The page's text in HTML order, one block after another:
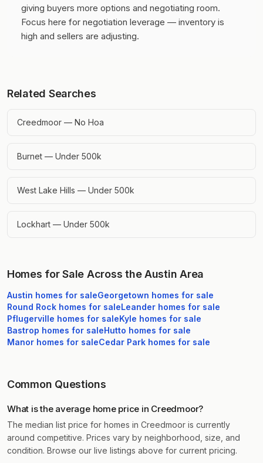
giving buyers more options and negotiating room.
Focus here for negotiation leverage — inventory is
high and sellers are adjusting.
Related Searches
Creedmoor — No Hoa
Burnet — Under 500k
West Lake Hills — Under 500k
Lockhart — Under 500k
Homes for Sale Across the Austin Area
Austin homes for saleGeorgetown homes for sale
Round Rock homes for saleLeander homes for sale
Pflugerville homes for saleKyle homes for sale
Bastrop homes for saleHutto homes for sale
Manor homes for saleCedar Park homes for sale
Common Questions
What is the average home price in Creedmoor?
The median list price for homes in Creedmoor is currently
around competitive. Prices vary by neighborhood, size, and
condition. Browse our live listings above for current pricing.